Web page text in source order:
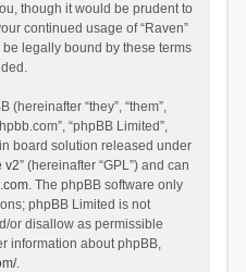
though it would be prudent to
continued usage of “Raven”
legally bound by these terms
(hereinafter “they”, “them”,
“phpBB Limited”,
board solution released under
v2” (hereinafter “GPL”) and can
. The phpBB software only
phpBB Limited is not
or disallow as permissible
information about phpBB,
.